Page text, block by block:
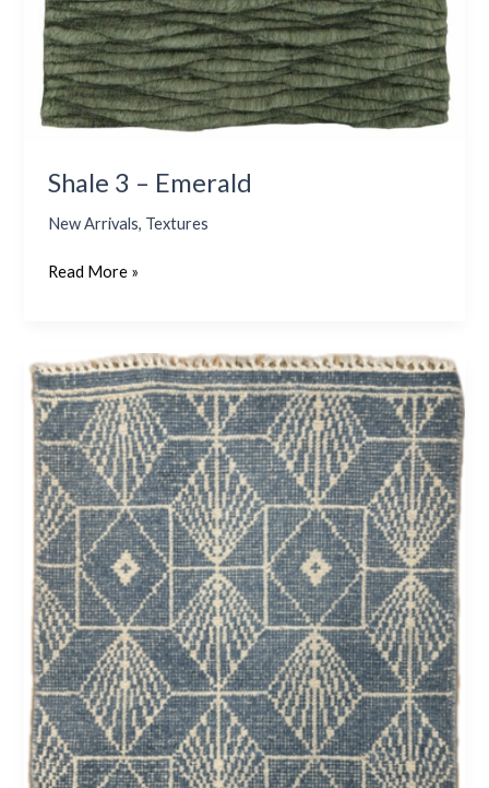
Shale 3 – Emerald
New Arrivals, Textures
Read More »
Newport
57